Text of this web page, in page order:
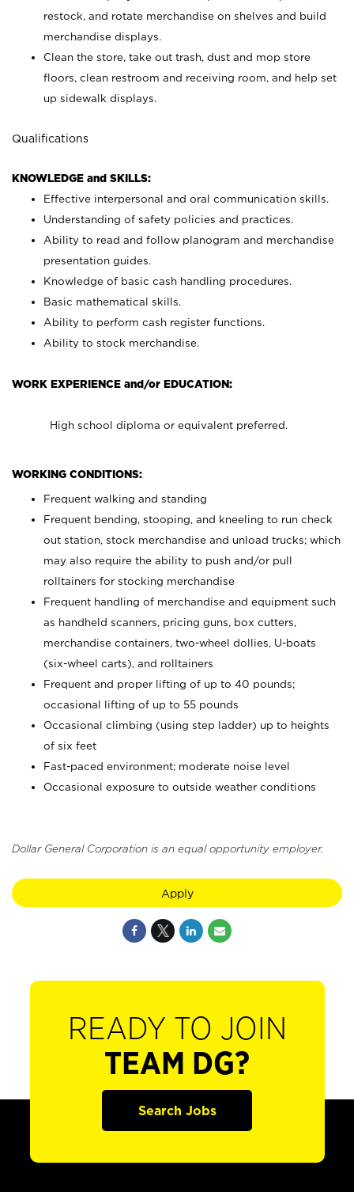
restock, and rotate merchandise on shelves and build
merchandise displays.
Clean the store, take out trash, dust and mop store
floors, clean restroom and receiving room, and help set
up sidewalk displays.
Qualifications
KNOWLEDGE and SKILLS:
Effective interpersonal and oral communication skills.
Understanding of safety policies and practices.
Ability to read and follow planogram and merchandise
presentation guides.
Knowledge of basic cash handling procedures.
Basic mathematical skills.
Ability to perform cash register functions.
Ability to stock merchandise.
WORK EXPERIENCE and/or EDUCATION:
High school diploma or equivalent preferred.
WORKING CONDITIONS:
Frequent walking and standing
Frequent bending, stooping, and kneeling to run check
out station, stock merchandise and unload trucks; which
may also require the ability to push and/or pull
rolltainers for stocking merchandise
Frequent handling of merchandise and equipment such
as handheld scanners, pricing guns, box cutters,
merchandise containers, two-wheel dollies, U-boats
(six-wheel carts), and rolltainers
Frequent and proper lifting of up to 40 pounds;
occasional lifting of up to 55 pounds
Occasional climbing (using step ladder) up to heights
of six feet
Fast-paced environment; moderate noise level
Occasional exposure to outside weather conditions
Dollar General Corporation is an equal opportunity employer.
Apply
READY TO JOIN
TEAM DG?
Search Jobs